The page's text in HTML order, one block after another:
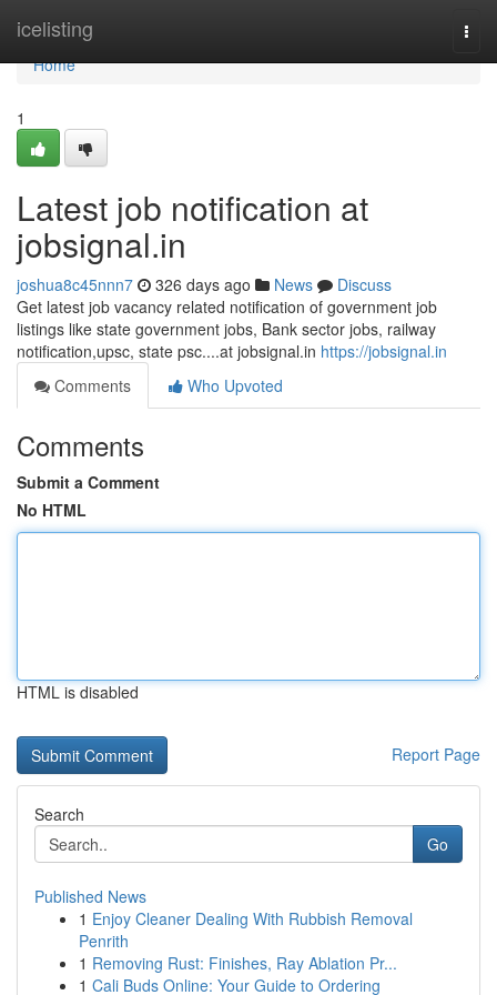
icelisting
Home
Home
1
Latest job notification at
jobsignal.in
joshua8c45nnn7 326 days ago News
Discuss
Get latest job vacancy related notification of government job
listings like state government jobs, Bank sector jobs, railway
notification,upsc, state psc....at jobsignal.in https://jobsignal.in
Comments
Who Upvoted
Comments
Submit a Comment
No HTML
HTML is disabled
Report Page
Search
Go
Published News
1 Enjoy Cleaner Dealing With Rubbish Removal
Penrith
1 Removing Rust: Finishes, Ray Ablation Pr...
1 Cali Buds Online: Your Guide to Ordering